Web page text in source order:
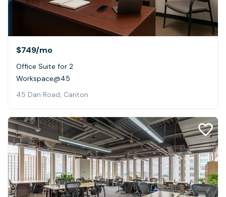
$749/mo
Office Suite for 2
Workspace@45
45 Dan Road, Canton